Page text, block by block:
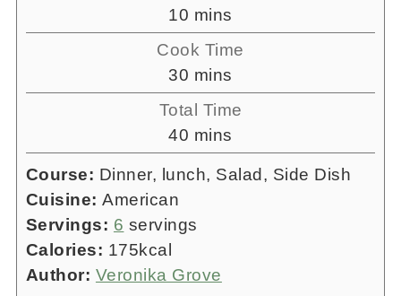
10 minutes
mins
Cook Time
30 minutes
mins
Total Time
40 minutes
mins
Course: Dinner, lunch, Salad, Side Dish
Cuisine:American
Servings: 6 servings
Calories: 175kcal
Author: Veronika Grove